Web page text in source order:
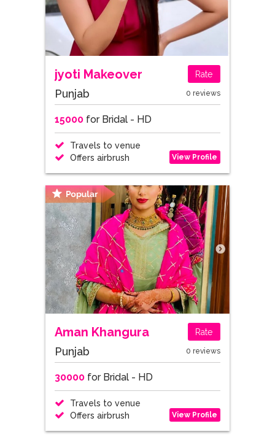
jyoti Makeover Rate
Punjab 0 reviews
15000for Bridal - HD
Travels to venue
Offers airbrush
View Profile
Aman Khangura Rate
Punjab 0 reviews
30000for Bridal - HD
Travels to venue
Offers airbrush
View Profile